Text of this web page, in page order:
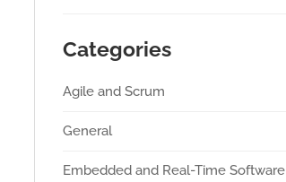
Categories
Agile and Scrum
General
Embedded and Real-Time Software